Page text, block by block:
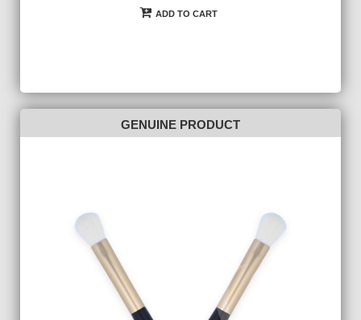
ADD TO CART
GENUINE PRODUCT